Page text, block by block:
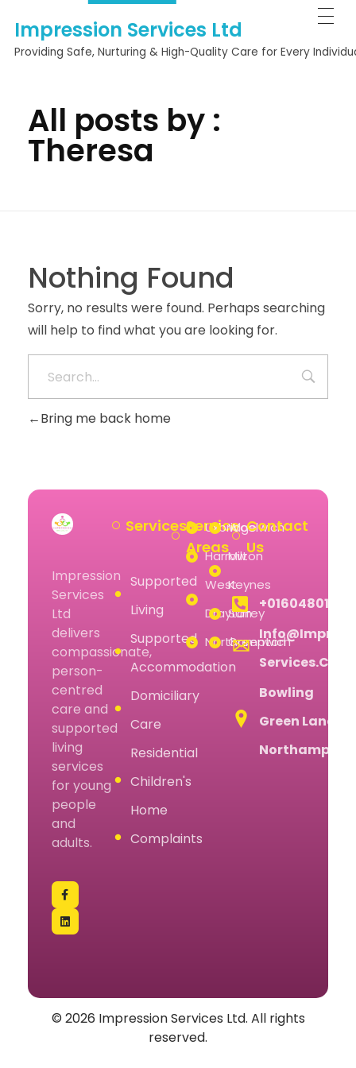
Impression Services Ltd
Providing Safe, Nurturing & High-Quality Care for Every
All posts by :
Theresa
Nothing Found
Sorry, no results were found. Perhaps searching
will help to find what you are looking for.
Bring me back home
Impression
Services
Ltd
delivers
compassionate,
person-
centred
care and
supported
living
services
for young
people
and
adults.
Services
Supported
Living
Supported
Accommodation
Domiciliary
Care
Residential
Children's
Home
Complaints
Service
Areas
Uxbridge
Harrow
West
Drayton
Northampton
Woolwich
Milton
Keynes
Surrey
Greenwich
Contact
Us
+01604801074
Bowling
Green Lane,
Northampton
© 2026 Impression Services Ltd. All rights
reserved.